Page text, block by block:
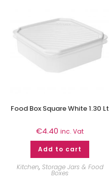
Food Box Square White 1.30 Lt
€4.40 inc. Vat
Add to cart
Kitchen, Storage Jars & Food
Boxes